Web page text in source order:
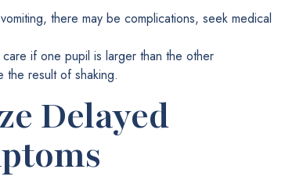
there may be complications, seek medical
if one pupil is larger than the other
result of shaking.
Delayed